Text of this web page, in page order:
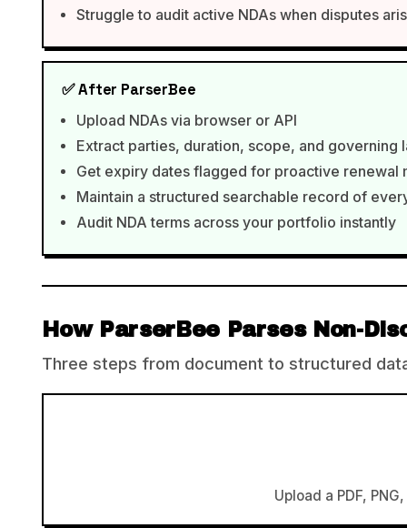
Struggle to audit active NDAs when disputes
✅ After ParserBee
Upload NDAs via browser or API
Extract parties, duration, scope, and governing
Get expiry dates flagged for proactive renewal
Maintain a structured searchable record of
Audit NDA terms across your portfolio instantly
How ParserBee Parses Non-
Three steps from document to structured
Upload a PDF,